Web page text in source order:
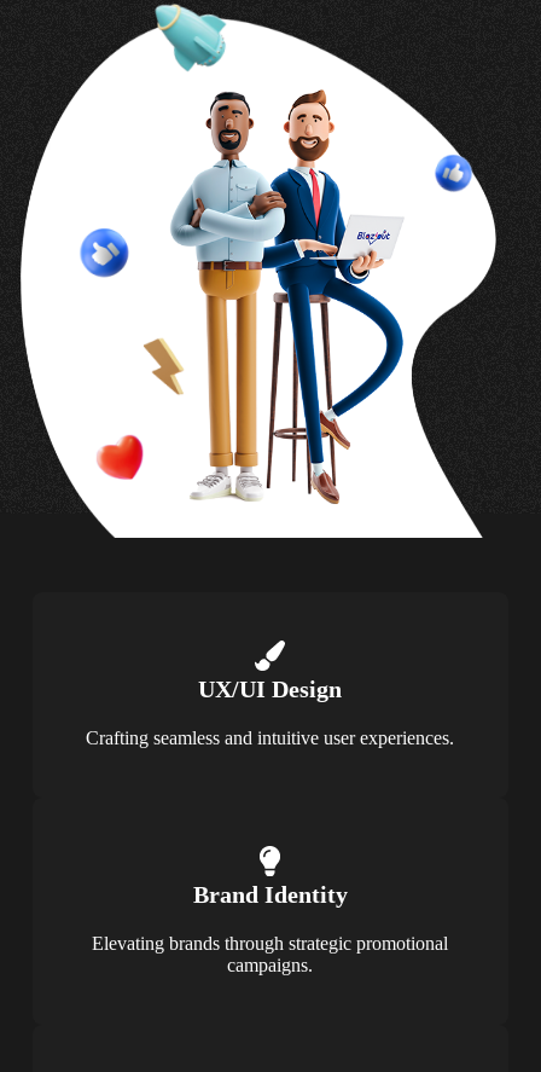
UX/UI Design
Crafting seamless and intuitive user experiences.
Brand Identity
Elevating brands through strategic promotional
campaigns.